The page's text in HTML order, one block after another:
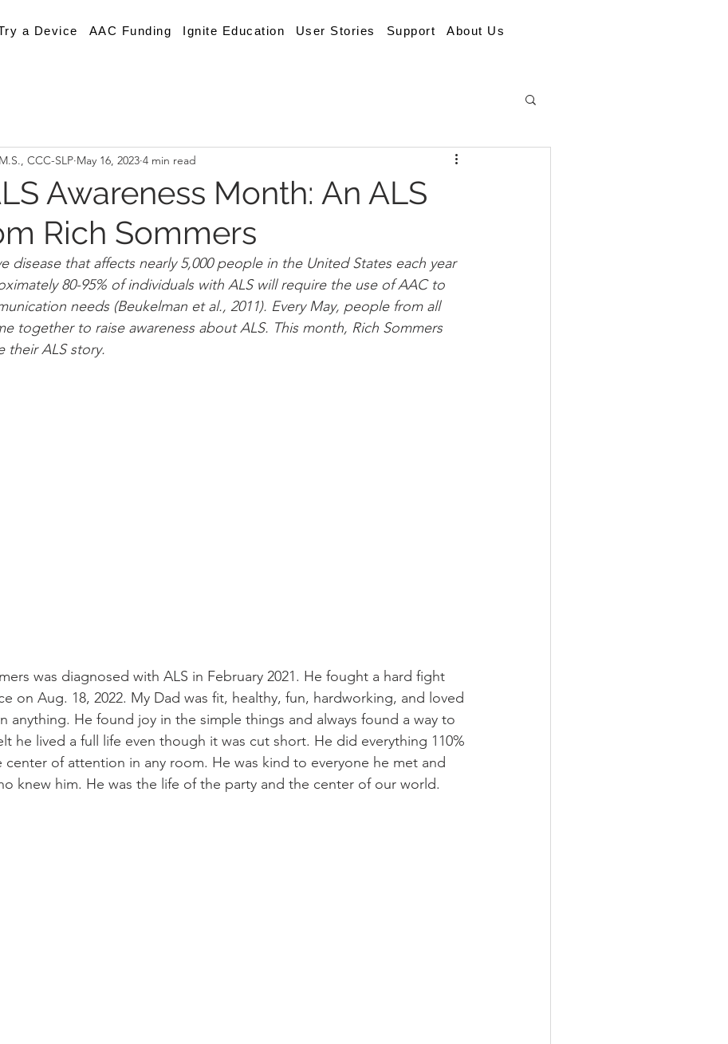
a Device AAC Funding Ignite Education User Stories Support About Us
Awareness Month: An ALS
Rich Sommers
CCC-SLP May 16, 2023 4 min read
disease that affects nearly 5,000 people in the United States each year
80-95% of individuals with ALS will require the use of AAC to
needs (Beukelman et al., 2011). Every May, people from all
together to raise awareness about ALS. This month, Rich Sommers
their ALS story.
was diagnosed with ALS in February 2021. He fought a hard fight
on Aug. 18, 2022. My Dad was fit, healthy, fun, hardworking, and loved
anything. He found joy in the simple things and always found a way to
he lived a full life even though it was cut short. He did everything 110%
center of attention in any room. He was kind to everyone he met and
knew him. He was the life of the party and the center of our world.